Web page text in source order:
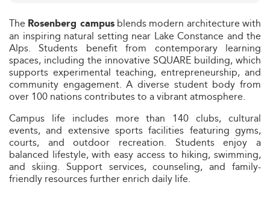
The Rosenberg campusblends modern architecture with
an inspiring natural setting near Lake Constance and the
Alps. Students benefit from contemporary learning
spaces, including the innovative SQUARE building, which
supports experimental teaching, entrepreneurship, and
community engagement. A diverse student body from
over 100 nations contributes to a vibrant atmosphere.
Campus life includes more than 140 clubs, cultural
events, and extensive sports facilities featuring gyms,
courts, and outdoor recreation. Students enjoy a
balanced lifestyle, with easy access to hiking, swimming,
and skiing. Support services, counseling, and family-
friendly resources further enrich daily life.